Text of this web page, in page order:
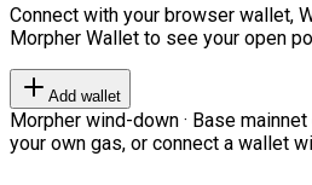
Connect with your browser wallet,
Morpher Wallet to see your open
Add wallet
Morpher wind-down · Base mainnet
your own gas, or connect a wallet